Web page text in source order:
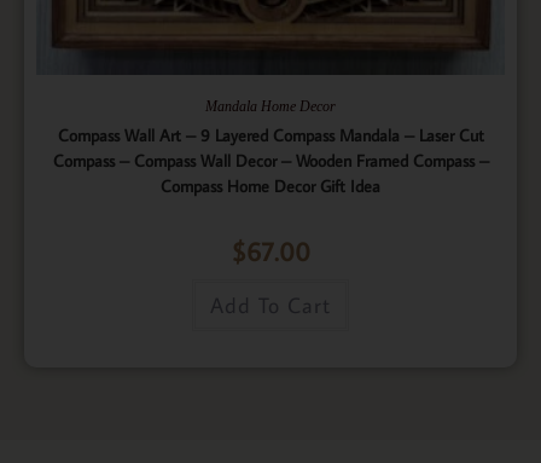
Mandala Home Decor
Compass Wall Art – 9 Layered Compass Mandala – Laser Cut
Compass – Compass Wall Decor – Wooden Framed Compass –
Compass Home Decor Gift Idea
$67.00
Add To Cart